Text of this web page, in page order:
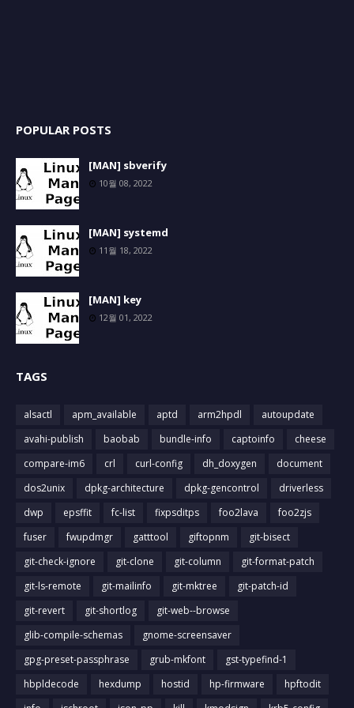
POPULAR POSTS
[MAN] sbverify
10월 08, 2022
[MAN] systemd
11월 18, 2022
[MAN] key
12월 01, 2022
TAGS
alsactl apm_available aptd arm2hpdl
autoupdate
avahi-publish
baobab bundle-info captoinfo
cheese
compare-im6
crl curl-config dh_doxygen
document
dos2unix
dpkg-architecture dpkg-gencontrol
driverless
dwp
epsffit fc-list fixpsditps foo2lava
foo2zjs
fuser
fwupdmgr gatttool giftopnm
git-bisect
git-check-ignore
git-clone git-column
git-format-patch
git-ls-remote
git-mailinfo git-mktree
git-patch-id
git-revert
git-shortlog
git-web--browse
glib-compile-schemas
gnome-screensaver
gpg-preset-passphrase
grub-mkfont
gst-typefind-1
hbpldecode
hexdump hostid hp-firmware
hpftodit